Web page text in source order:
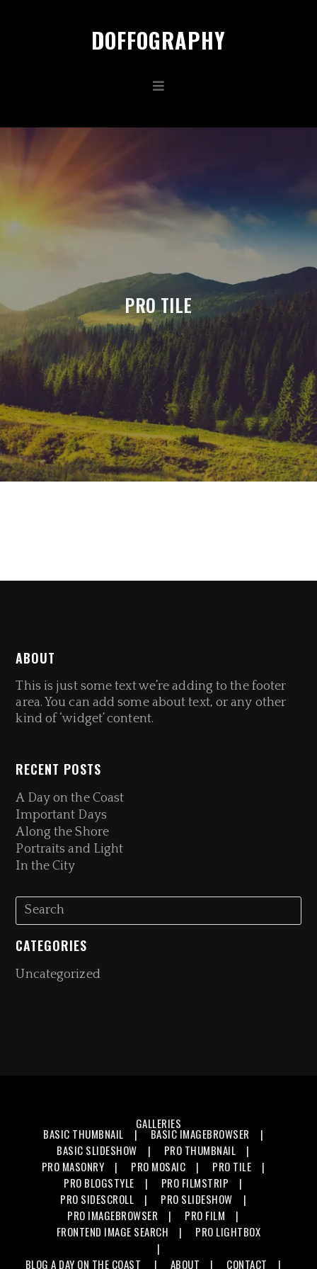
DOFFOGRAPHY
PRO TILE
ABOUT
This is just some text we’re adding to the footer
area. You can add some about text, or any other
kind of ‘widget’ content.
RECENT POSTS
A Day on the Coast
Important Days
Along the Shore
Portraits and Light
In the City
CATEGORIES
Uncategorized
GALLERIES
BASIC THUMBNAIL
BASIC IMAGEBROWSER
BASIC SLIDESHOW
PRO THUMBNAIL
PRO MASONRY
PRO MOSAIC
PRO TILE
PRO BLOGSTYLE
PRO FILMSTRIP
PRO SIDESCROLL
PRO SLIDESHOW
PRO IMAGEBROWSER
PRO FILM
FRONTEND IMAGE SEARCH
PRO LIGHTBOX
BLOG A DAY ON THE COAST ABOUT CONTACT